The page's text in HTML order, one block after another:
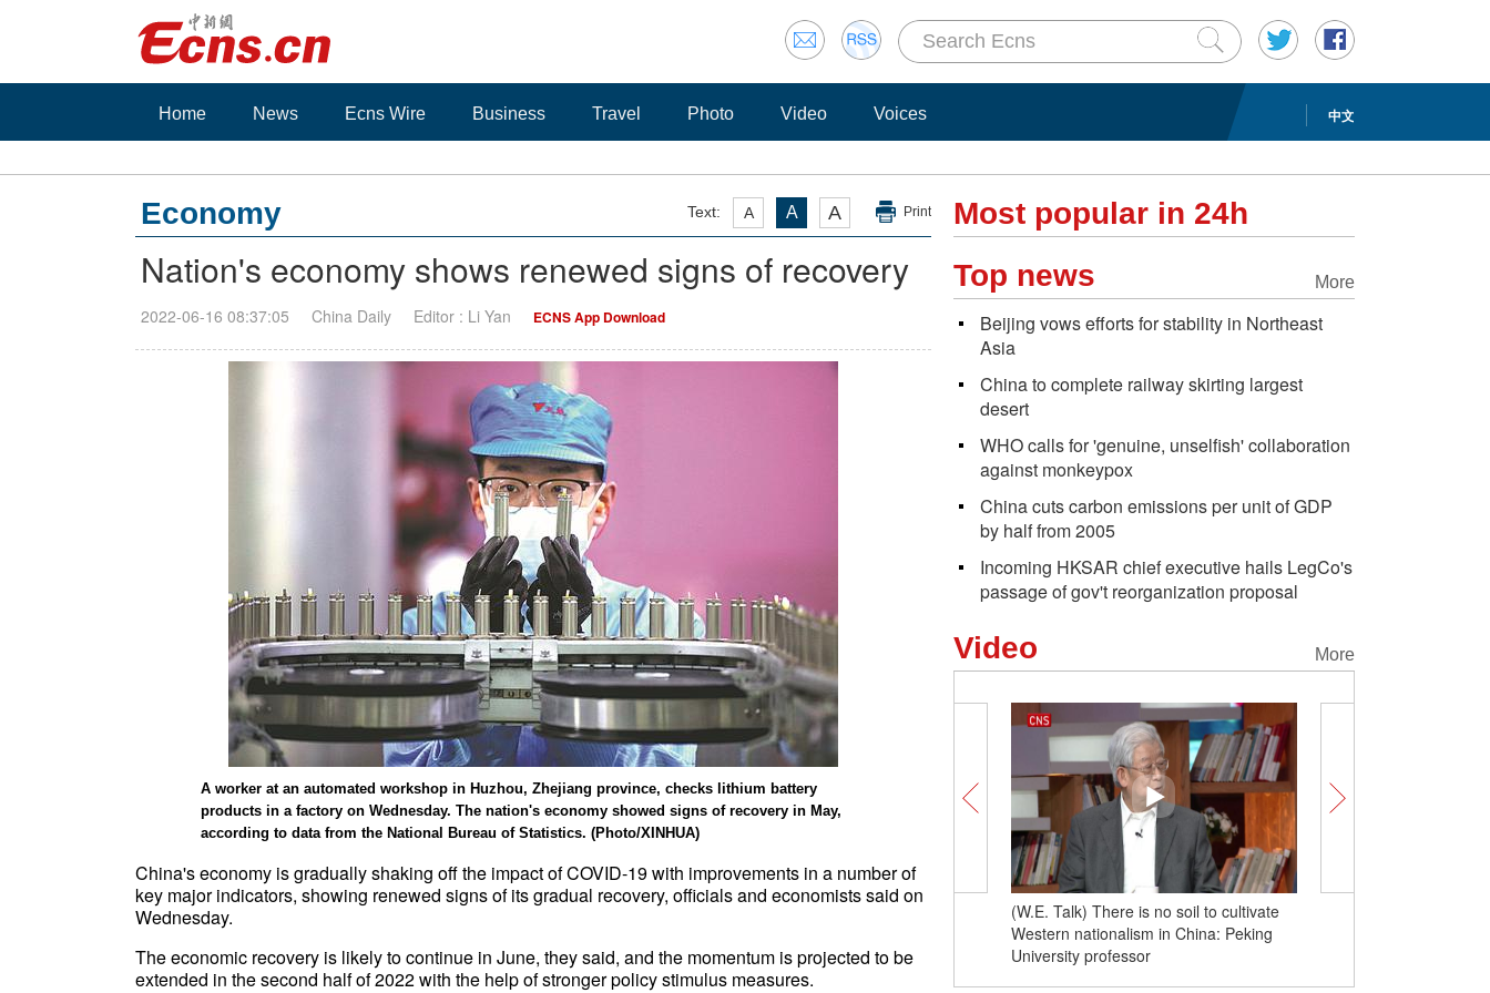
中文
Home News Ecns Wire Business Travel Photo Video Voices
Text: A A A Print
Economy
Nation's economy shows renewed signs of recovery
2022-06-16 08:37:05 China Daily Editor : Li Yan ECNS App Download
A worker at an automated workshop in Huzhou, Zhejiang province, checks lithium battery
products in a factory on Wednesday. The nation's economy showed signs of recovery in May,
according to data from the National Bureau of Statistics. (Photo/XINHUA)
China's economy is gradually shaking off the impact of COVID-19 with improvements in a number of
key major indicators, showing renewed signs of its gradual recovery, officials and economists said on
Wednesday.
The economic recovery is likely to continue in June, they said, and the momentum is projected to be
extended in the second half of 2022 with the help of stronger policy stimulus measures.
Most popular in 24h
More
Top news
Beijing vows efforts for stability in Northeast
Asia
China to complete railway skirting largest
desert
WHO calls for 'genuine, unselfish' collaboration
against monkeypox
China cuts carbon emissions per unit of GDP
by half from 2005
Incoming HKSAR chief executive hails LegCo's
passage of gov't reorganization proposal
More
Video
(W.E. Talk) Democracy, diversity sources
of division and polarization in U.S.: Yale
professor